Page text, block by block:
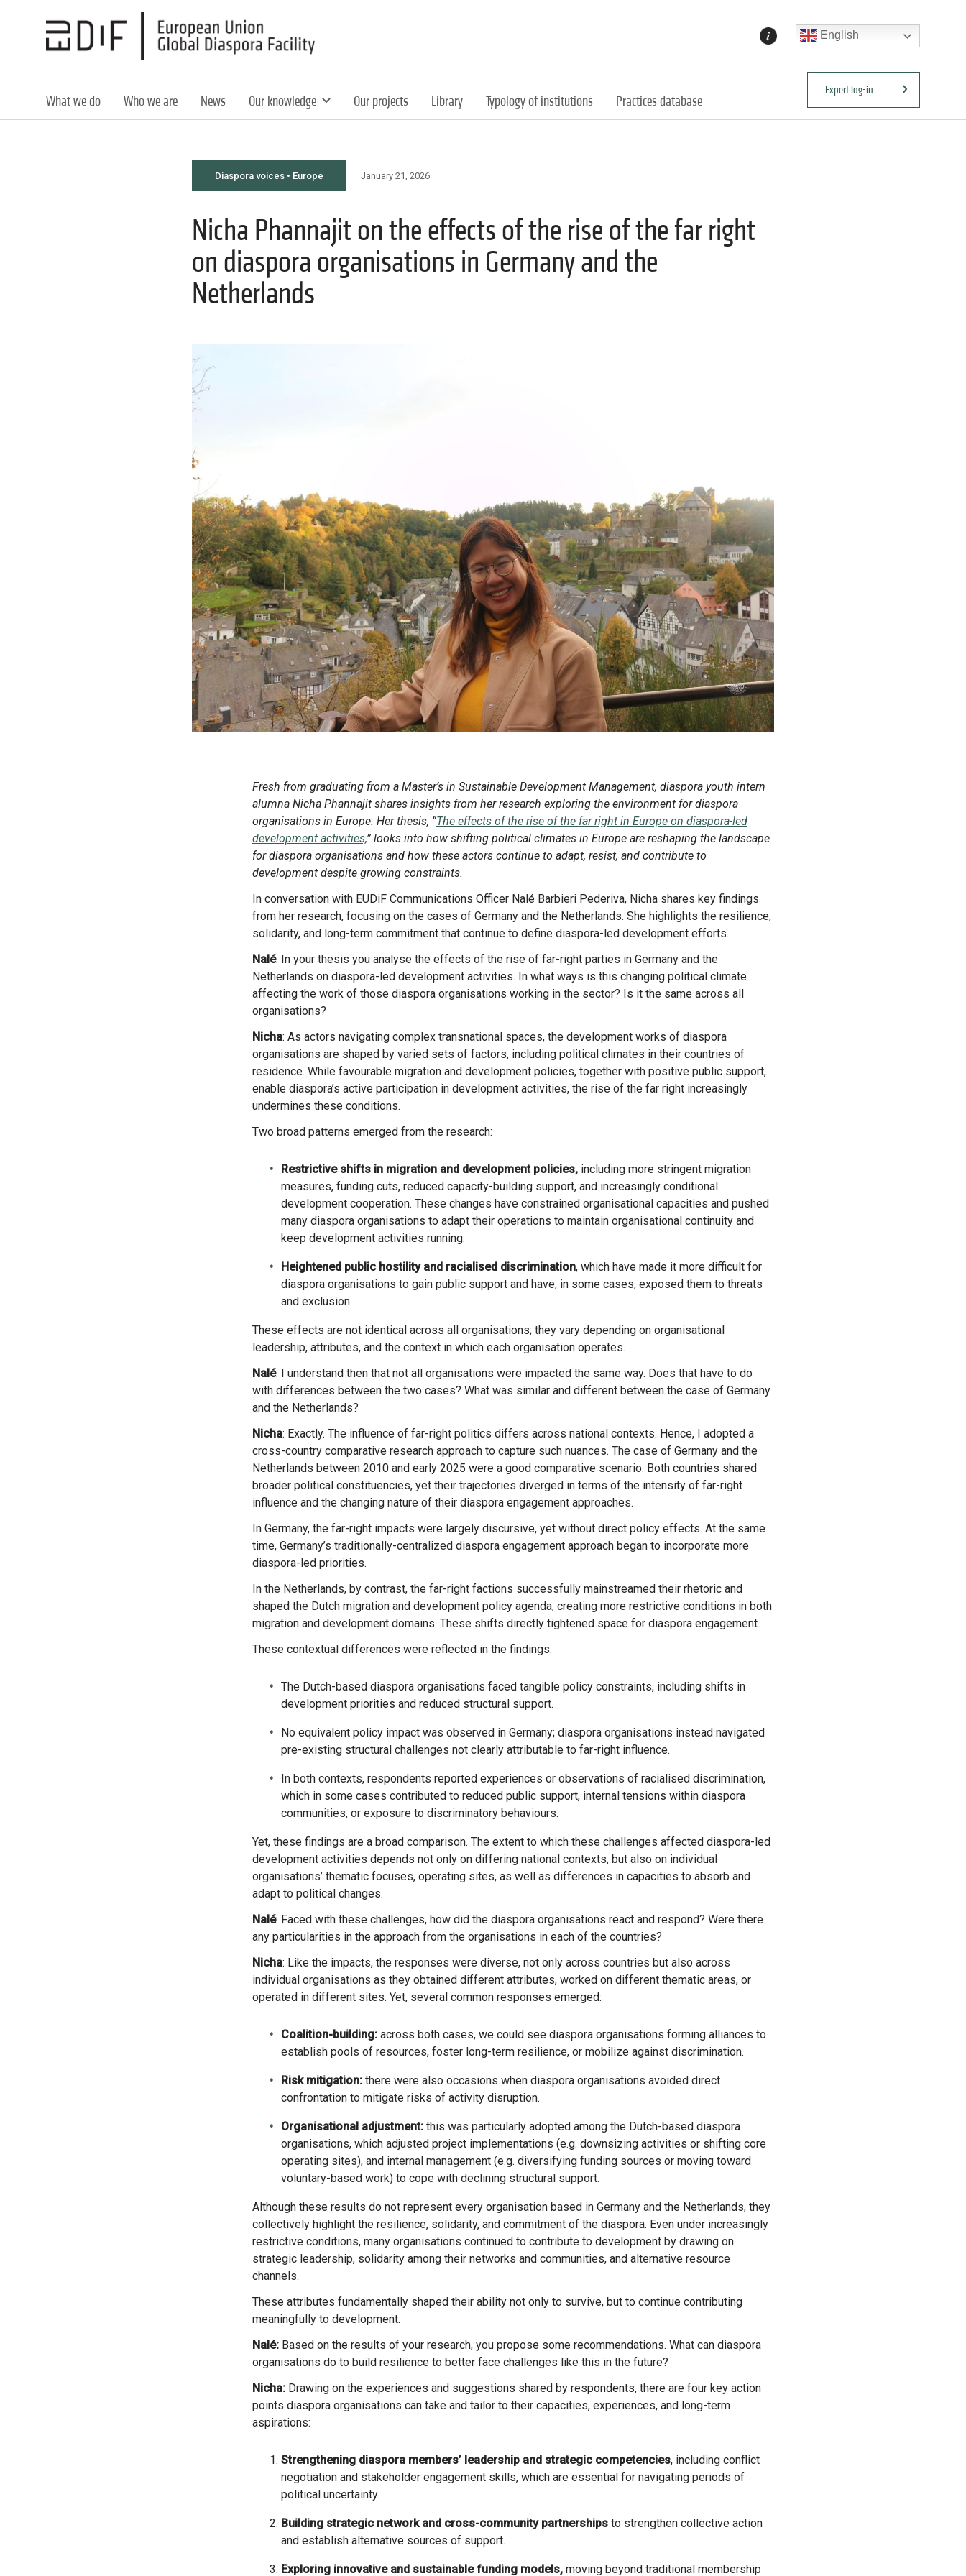
English
What we do Who we are News Our knowledge Our projects Library Typology of institutions Practices database
Expert log-in
Diaspora voices • Europe January 21, 2026
Nicha Phannajit on the effects of the rise of the far right
on diaspora organisations in Germany and the
Netherlands
Fresh from graduating from a Master’s in Sustainable Development Management, diaspora youth intern
alumna Nicha Phannajit shares insights from her research exploring the environment for diaspora
organisations in Europe. Her thesis, “The effects of the rise of the far right in Europe on diaspora-led
development activities,” looks into how shifting political climates in Europe are reshaping the landscape
for diaspora organisations and how these actors continue to adapt, resist, and contribute to
development despite growing constraints.
In conversation with EUDiF Communications Officer Nalé Barbieri Pederiva, Nicha shares key findings
from her research, focusing on the cases of Germany and the Netherlands. She highlights the resilience,
solidarity, and long-term commitment that continue to define diaspora-led development efforts.
Nalé: In your thesis you analyse the effects of the rise of far-right parties in Germany and the
Netherlands on diaspora-led development activities. In what ways is this changing political climate
affecting the work of those diaspora organisations working in the sector? Is it the same across all
organisations?
Nicha: As actors navigating complex transnational spaces, the development works of diaspora
organisations are shaped by varied sets of factors, including political climates in their countries of
residence. While favourable migration and development policies, together with positive public support,
enable diaspora’s active participation in development activities, the rise of the far right increasingly
undermines these conditions.
Two broad patterns emerged from the research:
Restrictive shifts in migration and development policies,including more stringent migration
measures, funding cuts, reduced capacity-building support, and increasingly conditional
development cooperation. These changes have constrained organisational capacities and pushed
many diaspora organisations to adapt their operations to maintain organisational continuity and
keep development activities running.
Heightened public hostility and racialised discrimination, which have made it more difficult for
diaspora organisations to gain public support and have, in some cases, exposed them to threats
and exclusion.
These effects are not identical across all organisations; they vary depending on organisational
leadership, attributes, and the context in which each organisation operates.
Nalé: I understand then that not all organisations were impacted the same way. Does that have to do
with differences between the two cases? What was similar and different between the case of Germany
and the Netherlands?
Nicha: Exactly. The influence of far-right politics differs across national contexts. Hence, I adopted a
cross-country comparative research approach to capture such nuances. The case of Germany and the
Netherlands between 2010 and early 2025 were a good comparative scenario. Both countries shared
broader political constituencies, yet their trajectories diverged in terms of the intensity of far-right
influence and the changing nature of their diaspora engagement approaches.
In Germany, the far-right impacts were largely discursive, yet without direct policy effects. At the same
time, Germany’s traditionally-centralized diaspora engagement approach began to incorporate more
diaspora-led priorities.
In the Netherlands, by contrast, the far-right factions successfully mainstreamed their rhetoric and
shaped the Dutch migration and development policy agenda, creating more restrictive conditions in both
migration and development domains. These shifts directly tightened space for diaspora engagement.
These contextual differences were reflected in the findings:
The Dutch-based diaspora organisations faced tangible policy constraints, including shifts in
development priorities and reduced structural support.
No equivalent policy impact was observed in Germany; diaspora organisations instead navigated
pre-existing structural challenges not clearly attributable to far-right influence.
In both contexts, respondents reported experiences or observations of racialised discrimination,
which in some cases contributed to reduced public support, internal tensions within diaspora
communities, or exposure to discriminatory behaviours.
Yet, these findings are a broad comparison. The extent to which these challenges affected diaspora-led
development activities depends not only on differing national contexts, but also on individual
organisations’ thematic focuses, operating sites, as well as differences in capacities to absorb and
adapt to political changes.
Nalé: Faced with these challenges, how did the diaspora organisations react and respond? Were there
any particularities in the approach from the organisations in each of the countries?
Nicha: Like the impacts, the responses were diverse, not only across countries but also across
individual organisations as they obtained different attributes, worked on different thematic areas, or
operated in different sites. Yet, several common responses emerged:
Coalition-building:across both cases, we could see diaspora organisations forming alliances to
establish pools of resources, foster long-term resilience, or mobilize against discrimination.
Risk mitigation:there were also occasions when diaspora organisations avoided direct
confrontation to mitigate risks of activity disruption.
Organisational adjustment:this was particularly adopted among the Dutch-based diaspora
organisations, which adjusted project implementations (e.g. downsizing activities or shifting core
operating sites), and internal management (e.g. diversifying funding sources or moving toward
voluntary-based work) to cope with declining structural support.
Although these results do not represent every organisation based in Germany and the Netherlands, they
collectively highlight the resilience, solidarity, and commitment of the diaspora. Even under increasingly
restrictive conditions, many organisations continued to contribute to development by drawing on
strategic leadership, solidarity among their networks and communities, and alternative resource
channels.
These attributes fundamentally shaped their ability not only to survive, but to continue contributing
meaningfully to development.
Nalé:Based on the results of your research, you propose some recommendations. What can diaspora
organisations do to build resilience to better face challenges like this in the future?
Nicha:Drawing on the experiences and suggestions shared by respondents, there are four key action
points diaspora organisations can take and tailor to their capacities, experiences, and long-term
aspirations:
Strengthening diaspora members’ leadership and strategic competencies, including conflict
negotiation and stakeholder engagement skills, which are essential for navigating periods of
political uncertainty.
Building strategic network and cross-community partnershipsto strengthen collective action
and establish alternative sources of support.
Exploring innovative and sustainable funding models, moving beyond traditional membership
Message
Send request
Message
Want to know more about our diaspora
development experts?
Forgot password?
Want to know how
Learn more